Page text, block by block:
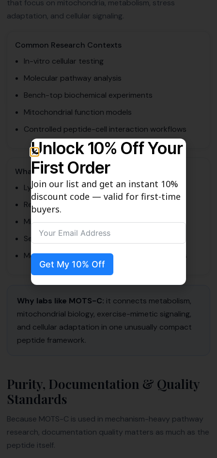
that focus on mitochondria, metabolism, stress
adaptation, and cellular signaling.
Common Research Contexts
In-vitro cellular testing
Molecular pathway analysis
Bench-top biochemical experiments
Mitochondrial function models
Controlled peptide-cell interaction workflows
What Researchers Often Assess
Lyophilized stability
Reconstitution behavior
Mitochondrial-signaling impact
Sequence integrity
Morphological response in controlled settings
Why labs like MOTS-C: it connects metabolism,
mitochondrial biology, exercise-mimetic signaling,
and cellular adaptation in one unusually compact
peptide framework.
Purity, Documentation & Quality
Standards
Because MOTS-C is used in mechanism-heavy pathway
research, documentation quality matters as much as the
peptide itself.
Unlock 10% Off Your
First Order
Join our list and get an instant 10%
discount code — valid for first-time
buyers.
Get My 10% Off